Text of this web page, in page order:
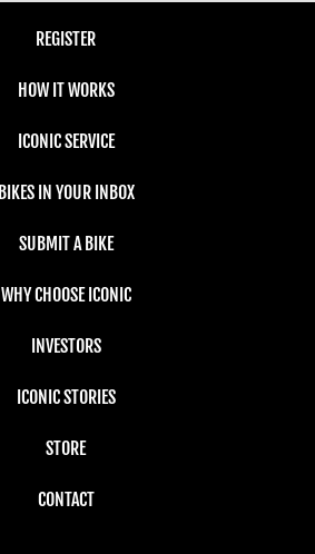
REGISTER
HOW IT WORKS
ICONIC SERVICE
BIKES IN YOUR INBOX
SUBMIT A BIKE
WHY CHOOSE ICONIC
INVESTORS
ICONIC STORIES
STORE
CONTACT